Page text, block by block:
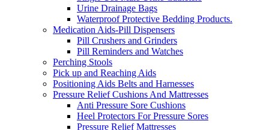
Urine Drainage Bags
Waterproof Protective Bedding Products.
Medication Aids-Pill Dispensers
Pill Crushers and Grinders
Pill Reminders and Watches
Perching Stools
Pick up and Reaching Aids
Positioning Aids Belts and Harnesses
Pressure Relief Cushions And Mattresses
Anti Pressure Sore Cushions
Heel Protectors For Pressure Sores
Pressure Relief Mattresses